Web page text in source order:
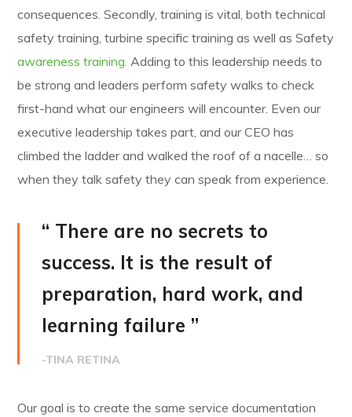
consequences. Secondly, training is vital, both technical
safety training, turbine specific training as well as Safety
awareness training. Adding to this leadership needs to
be strong and leaders perform safety walks to check
first-hand what our engineers will encounter. Even our
executive leadership takes part, and our CEO has
climbed the ladder and walked the roof of a nacelle… so
when they talk safety they can speak from experience.
“ There are no secrets to
success. It is the result of
preparation, hard work, and
learning failure ”
-TINA RETINA
Our goal is to create the same service documentation